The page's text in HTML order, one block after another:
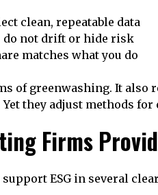
clean, repeatable data
do not drift or hide risk
matches what you do
of greenwashing. It also
they adjust methods
Firms
ESG in several